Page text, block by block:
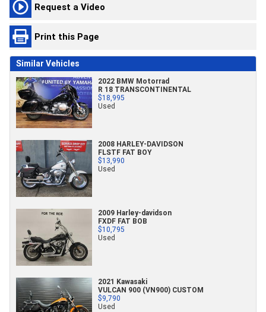
Request a Video
Print this Page
Similar Vehicles
2022 BMW Motorrad
R 18 TRANSCONTINENTAL
$18,995
Used
2008 HARLEY-DAVIDSON
FLSTF FAT BOY
$13,990
Used
2009 Harley-davidson
FXDF FAT BOB
$10,795
Used
2021 Kawasaki
VULCAN 900 (VN900) CUSTOM
$9,790
Used